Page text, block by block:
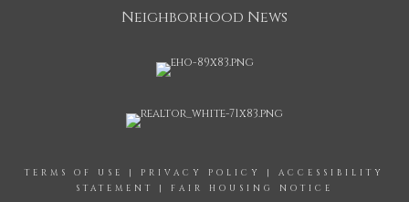
Neighborhood News
TERMS OF USE | PRIVACY POLICY | ACCESSIBILITY
STATEMENT
| FAIR HOUSING NOTICE